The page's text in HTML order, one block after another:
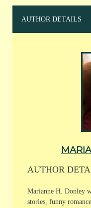
AUTHOR DETAILS
AUTHOR
Marianne H. Donley
stories, funny